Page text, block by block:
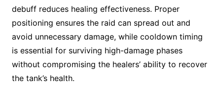
debuff reduces healing effectiveness. Proper
positioning ensures the raid can spread out and
avoid unnecessary damage, while cooldown timing
is essential for surviving high-damage phases
without compromising the healers’ ability to recover
the tank’s health.